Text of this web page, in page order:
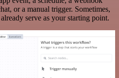
or a manual trigger. Sometimes,
serve as your starting point.